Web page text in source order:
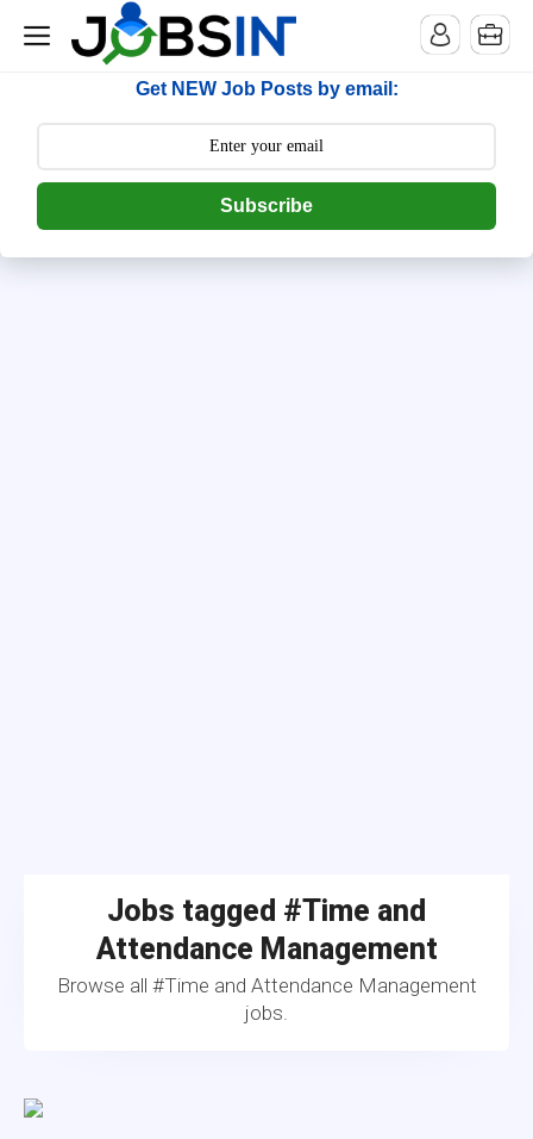
--> [begin] follow.it code -->
Get NEW Job Posts by email:
Subscribe
Jobs tagged #Time and
Attendance Management
Browse all #Time and Attendance Management
jobs.